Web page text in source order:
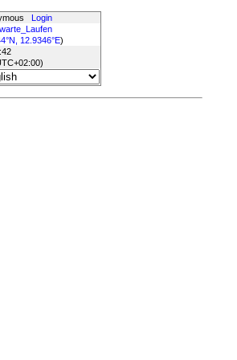
Login
12.9346°E)
+02:00)